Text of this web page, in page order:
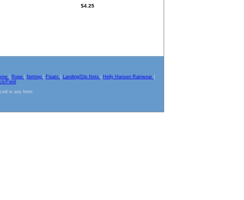
$4.25
Rope Netting Floats Landing/Dip Nets Helly Hansen Rainwear
Field
in any form.